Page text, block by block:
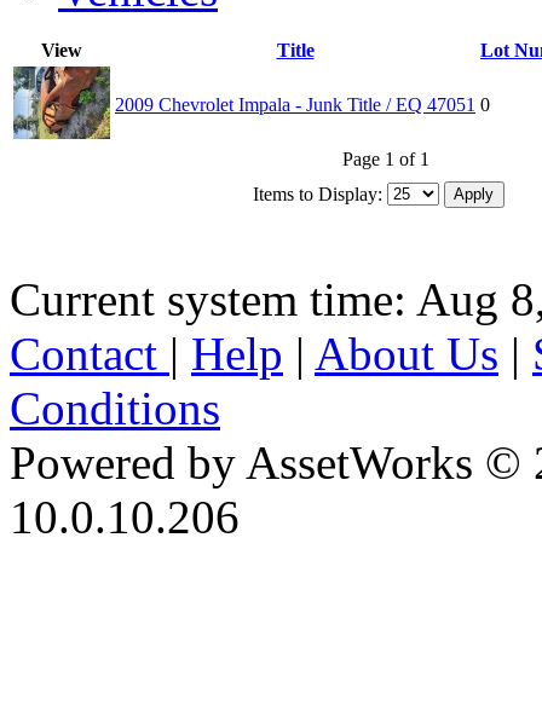
View Title Lot
2009 Chevrolet Impala - Junk Title / EQ 47051 0
Page 1 of 1
Items to Display:
Current system time: Aug
Contact | Help | About Us |
Conditions
Powered by AssetWorks ©
10.0.10.206